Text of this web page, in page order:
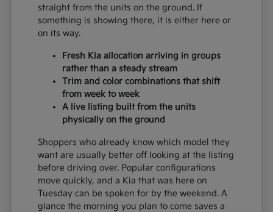
straight from the units on the ground. If
something is showing there, it is either here or
on its way.
Fresh Kia allocation arriving in groups
rather than a steady stream
Trim and color combinations that shift
from week to week
A live listing built from the units
physically on the ground
Shoppers who already know which model they
want are usually better off looking at the listing
before driving over. Popular configurations
move quickly, and a Kia that was here on
Tuesday can be spoken for by the weekend. A
glance the morning you plan to come saves a